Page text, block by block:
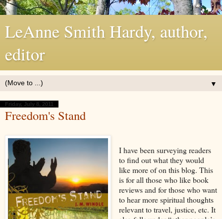
LeAnne Smith Hardy, author,
editor
▼
Friday, July 8, 2011
Freedom's Stand
I have been surveying readers
to find out what they would
like more of on this blog. This
is for all those who like book
reviews and for those who want
to hear more spiritual thoughts
relevant to travel, justice, etc. It